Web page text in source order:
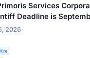
Services
Deadline is
2026